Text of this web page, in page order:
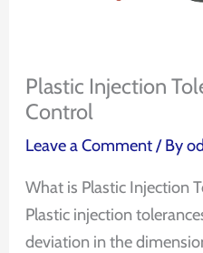
Plastic Injection
Control
Leave a Comment/ By
What is Plastic Injection
Plastic injection
deviation in the